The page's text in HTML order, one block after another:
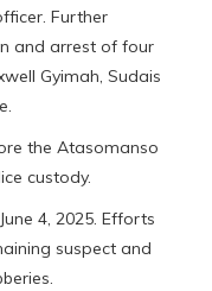
Further
and arrest of four
Gyimah, Sudais
the Atasomanso
custody.
4, 2025. Efforts
suspect and